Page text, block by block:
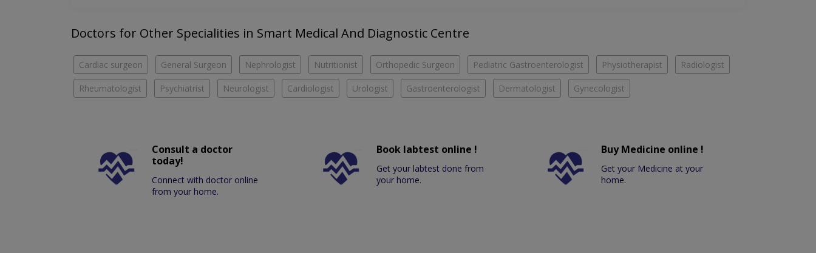
Doctors for Other Specialities in Smart Medical And Diagnostic Centre
Cardiac surgeon General Surgeon Nephrologist Nutritionist Orthopedic Surgeon Pediatric Gastroenterologist Physiotherapist Radiologist
Rheumatologist Psychiatrist Neurologist Cardiologist Urologist Gastroenterologist Dermatologist Gynecologist
Consult a doctor
today!
Connect with doctor online
from your home.
Book labtest online !
Get your labtest done from
your home.
Buy Medicine online !
Get your Medicine at your
home.